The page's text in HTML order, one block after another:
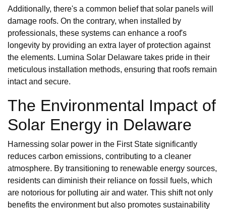
Additionally, there's a common belief that solar panels will
damage roofs. On the contrary, when installed by
professionals, these systems can enhance a roof's
longevity by providing an extra layer of protection against
the elements. Lumina Solar Delaware takes pride in their
meticulous installation methods, ensuring that roofs remain
intact and secure.
The Environmental Impact of
Solar Energy in Delaware
Harnessing solar power in the First State significantly
reduces carbon emissions, contributing to a cleaner
atmosphere. By transitioning to renewable energy sources,
residents can diminish their reliance on fossil fuels, which
are notorious for polluting air and water. This shift not only
benefits the environment but also promotes sustainability